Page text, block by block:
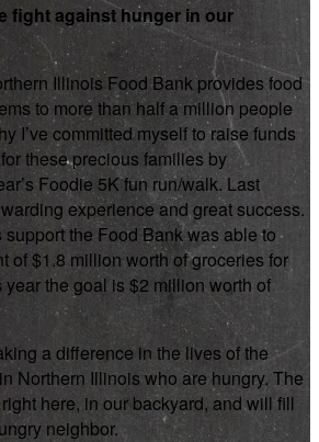
fight against hunger in our
Illinois Food Bank provides food
to more than half a million people
I’ve committed myself to raise funds
these precious families by
Foodie 5K fun run/walk. Last
experience and great success.
the Food Bank was able to
of $1.8 million worth of groceries for
the goal is $2 million worth of
a difference in the lives of the
Northern Illinois who are hungry. The
here, in our backyard, and will fill
neighbor.